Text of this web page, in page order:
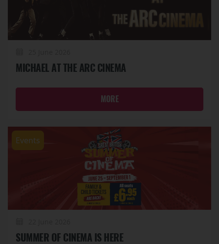
MICHAEL AT THE ARC CINEMA
MORE
Events
SUMMER OF CINEMA IS HERE